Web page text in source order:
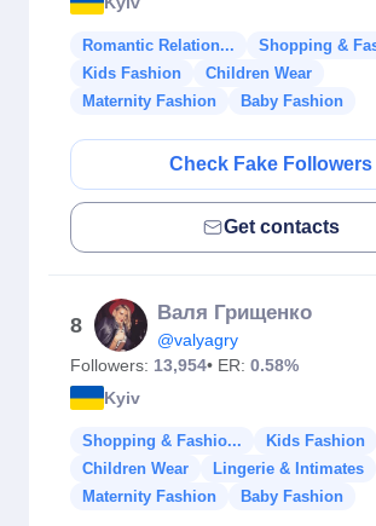
Romantic Relation...
Shopping &
Kids Fashion
Children Wear
Maternity Fashion
Baby Fashion
Check Fake Followers
Get contacts
8
Валя Грищенко
@valyagry
Followers: 13,954• ER: 0.58%
Kyiv
Shopping & Fashio...
Kids Fashion
Children Wear
Lingerie & Intimates
Maternity Fashion
Baby Fashion